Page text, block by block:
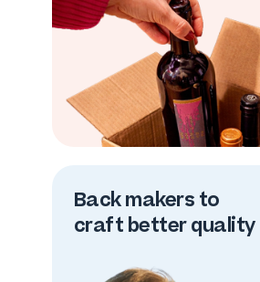
Back makers to
craft better quality